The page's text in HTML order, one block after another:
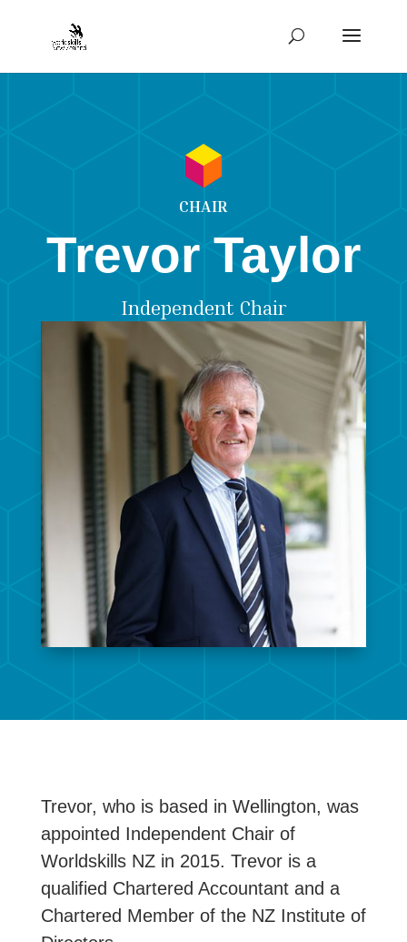
CHAIR
Trevor Taylor
Independent Chair
Trevor, who is based in Wellington, was
appointed Independent Chair of
Worldskills NZ in 2015. Trevor is a
qualified Chartered Accountant and a
Chartered Member of the NZ Institute of